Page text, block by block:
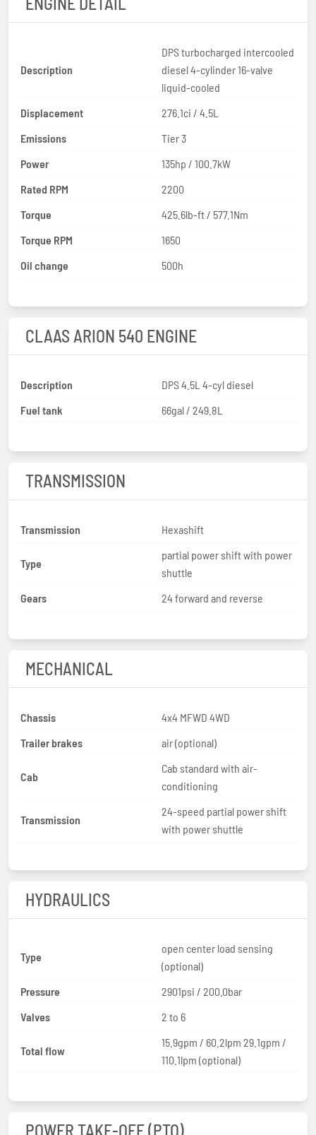
Description
DPS turbocharged intercooled
diesel 4-cylinder 16-valve
liquid-cooled
Displacement
276.1ci / 4.5L
Emissions
Tier 3
Power
135hp / 100.7kW
Rated RPM
2200
Torque
425.6lb-ft / 577.1Nm
Torque RPM
1650
Oil change
500h
CLAAS ARION 540 ENGINE
Description
DPS 4.5L 4-cyl diesel
Fuel tank
66gal / 249.8L
TRANSMISSION
Transmission Hexashift
Type
partial power shift with power
shuttle
Gears
24 forward and reverse
MECHANICAL
Chassis
4x4 MFWD 4WD
Trailer brakes
air (optional)
Cab
Cab standard with air-
conditioning
Transmission
24-speed partial power shift
with power shuttle
HYDRAULICS
Type
open center load sensing
(optional)
Pressure
2901psi / 200.0bar
Valves
2 to 6
Total flow
15.9gpm / 60.2lpm 29.1gpm /
110.1lpm (optional)
POWER TAKE-OFF (PTO)